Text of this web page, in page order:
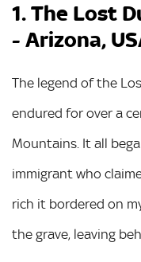
1. The Lost
- Arizona,
The legend of the
endured for over a
Mountains. It all
immigrant who
rich it bordered on
the grave, leaving